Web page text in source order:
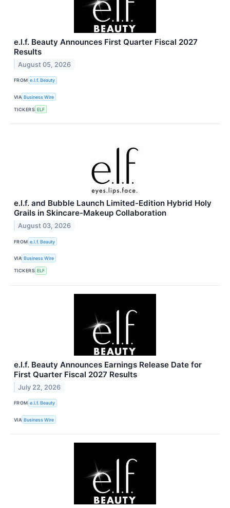
e.l.f. Beauty Announces First Quarter Fiscal 2027
Results
August 05, 2026
FROM e.l.f. Beauty
VIA Business Wire
TICKERS ELF
e.l.f. and Bubble Launch Limited-Edition Hybrid Holy
Grails in Skincare-Makeup Collaboration
August 03, 2026
FROM e.l.f. Beauty
VIA Business Wire
TICKERS ELF
e.l.f. Beauty Announces Earnings Release Date for
First Quarter Fiscal 2027 Results
July 22, 2026
FROM e.l.f. Beauty
VIA Business Wire